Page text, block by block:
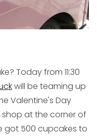
Today from 11:30
will be teaming up
Valentine's Day
shop at the corner of
got 500 cupcakes to